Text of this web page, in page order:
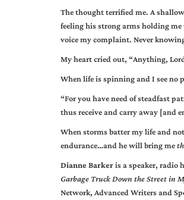
The thought terrified me. A
feeling his strong arms holding
voice my complaint. Never
My heart cried out, “Anything,
When life is spinning and I see no
“For you have need of steadfast
thus receive and carry away [and
When storms batter my life and
endurance…and he will bring me
Dianne Barkeris a speaker, radio
Garbage Truck Down the Street in
Network, Advanced Writers and